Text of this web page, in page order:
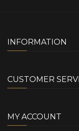
INFORMATION
CUSTOMER
MY ACCOUNT